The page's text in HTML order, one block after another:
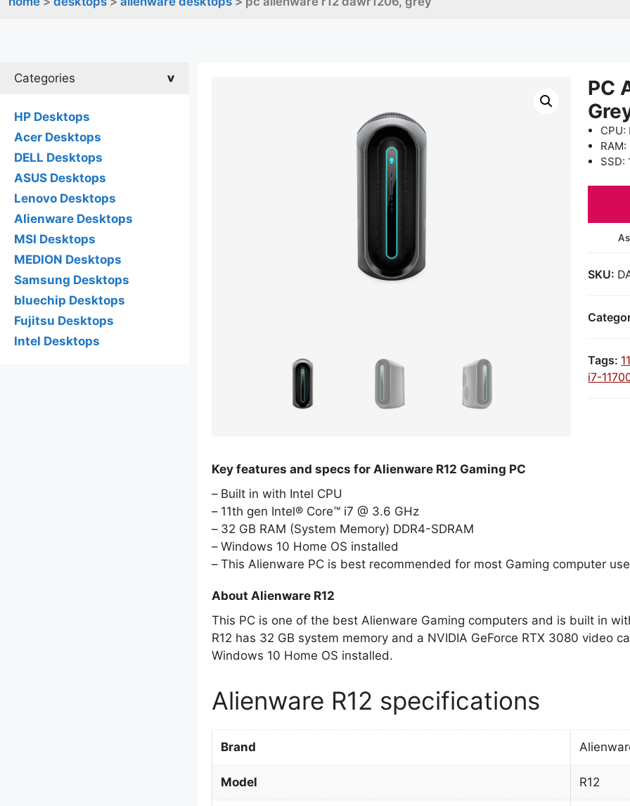
PC
CPU:
SSD:
SKU:
Tags:
i7-
Key features and specs for Alienware R12 Gaming PC
Built in with Intel CPU
11th gen Intel® Core™ i7 @ 3.6 GHz
32 GB RAM (System Memory) DDR4-SDRAM
Windows 10 Home OS installed
This Alienware PC is best recommended for most Gaming computer
About Alienware R12
This PC is one of the best Alienware Gaming computers and is built in
R12 has 32 GB system memory and a NVIDIA GeForce RTX 3080 video
Windows 10 Home OS installed.
Alienware R12 specifications
Brand
Model R12
Categories
HP Desktops
Acer Desktops
DELL Desktops
ASUS Desktops
Lenovo Desktops
Alienware Desktops
MSI Desktops
MEDION Desktops
Samsung Desktops
bluechip Desktops
Fujitsu Desktops
Intel Desktops